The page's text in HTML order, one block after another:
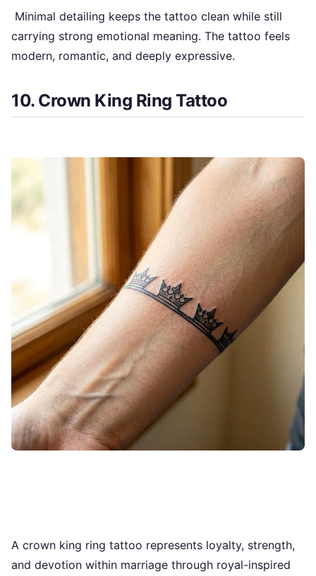
Minimal detailing keeps the tattoo clean while still
carrying strong emotional meaning. The tattoo feels
modern, romantic, and deeply expressive.
10. Crown King Ring Tattoo
A crown king ring tattoo represents loyalty, strength,
and devotion within marriage through royal-inspired